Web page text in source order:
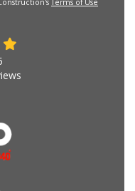
Terms of Use